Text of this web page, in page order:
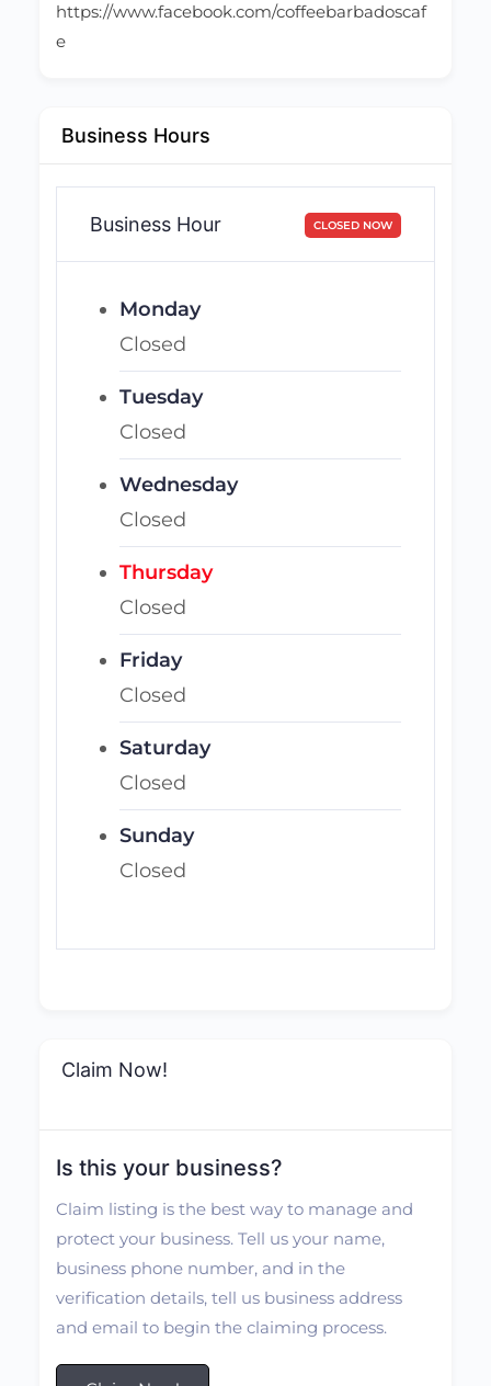
https://www.facebook.com/coffeebarbadoscaf
e
Business Hours
Business Hour CLOSED NOW
Monday
Closed
Tuesday
Closed
Wednesday
Closed
Thursday
Closed
Friday
Closed
Saturday
Closed
Sunday
Closed
Claim Now!
Is this your business?
Claim listing is the best way to manage and
protect your business. Tell us your name,
business phone number, and in the
verification details, tell us business address
and email to begin the claiming process.